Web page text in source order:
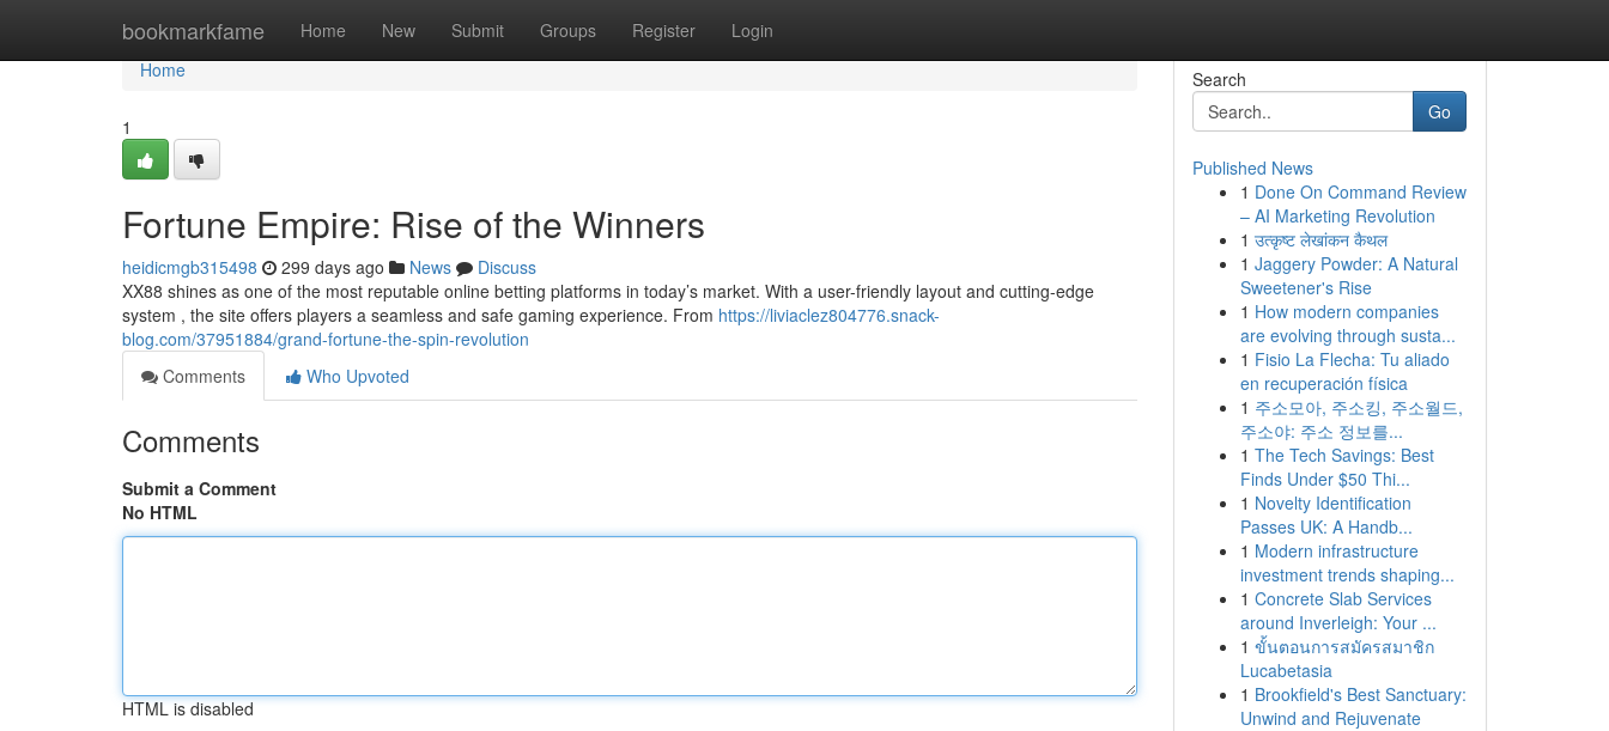
bookmarkfame Home New Submit Groups Register Login
Home
Home
1
Fortune Empire: Rise of the Winners
heidicmgb315498 299 days ago News
Discuss
XX88 shines as one of the most reputable online betting platforms in today’s market. With a user-friendly layout and cutting-edge
system , the site offers players a seamless and safe gaming experience. From https://liviaclez804776.snack-
blog.com/37951884/grand-fortune-the-spin-revolution
Comments
Who Upvoted
Comments
Submit a Comment
No HTML
HTML is disabled
Search
Go
Published News
1 Done On Command Review
– AI Marketing Revolution
1 उत्कृष्ट लेखांकन कैथल
1 Jaggery Powder: A Natural
Sweetener's Rise
1 How modern companies
are evolving through susta...
1 Fisio La Flecha: Tu aliado
en recuperación física
1 주소모아, 주소킹, 주소월드,
주소야: 주소 정보를...
1 The Tech Savings: Best
Finds Under $50 Thi...
1 Novelty Identification
Passes UK: A Handb...
1 Modern infrastructure
investment trends shaping...
1 Concrete Slab Services
around Inverleigh: Your ...
1 ขั้นตอนการสมัครสมาชิก
Lucabetasia
1 Brookfield's Best Sanctuary:
Unwind and Rejuvenate